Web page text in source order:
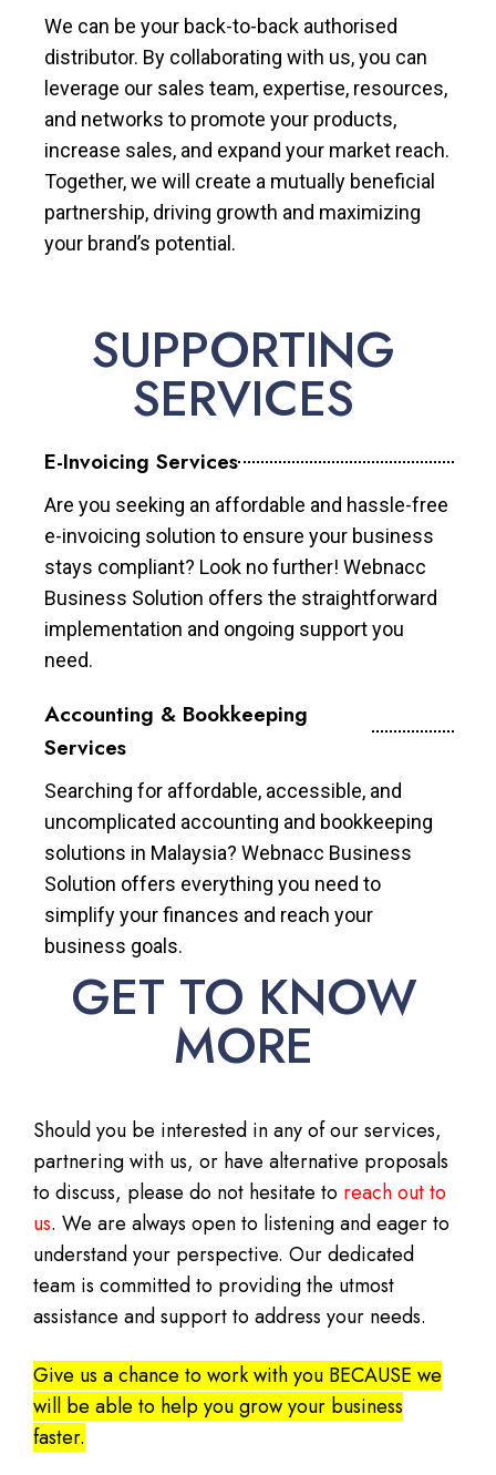
We can be your back-to-back authorised
distributor. By collaborating with us, you can
leverage our sales team, expertise, resources,
and networks to promote your products,
increase sales, and expand your market reach.
Together, we will create a mutually beneficial
partnership, driving growth and maximizing
your brand’s potential.
SUPPORTING
SERVICES
E-Invoicing Services
Are you seeking an affordable and hassle-free
e-invoicing solution to ensure your business
stays compliant? Look no further! Webnacc
Business Solution offers the straightforward
implementation and ongoing support you
need.
Accounting & Bookkeeping
Services
Searching for affordable, accessible, and
uncomplicated accounting and bookkeeping
solutions in Malaysia? Webnacc Business
Solution offers everything you need to
simplify your finances and reach your
business goals.
GET TO KNOW
MORE
Should you be interested in any of our services,
partnering with us, or have alternative proposals
to discuss, please do not hesitate to reach out to
us. We are always open to listening and eager to
understand your perspective. Our dedicated
team is committed to providing the utmost
assistance and support to address your needs.
Give us a chance to work with you BECAUSE we
will be able to help you grow your business
faster.